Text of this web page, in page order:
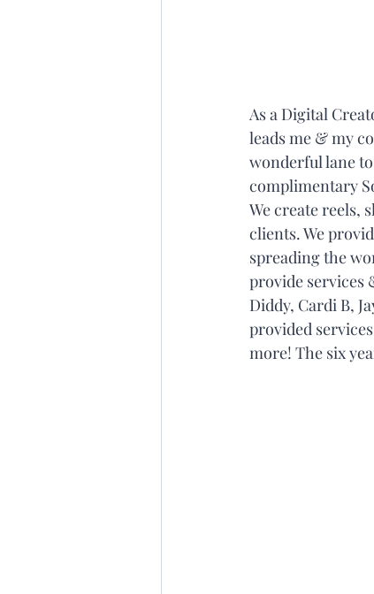
As a Digital
leads me & my
wonderful lane
complimentary
We create reels,
clients. We
spreading the
provide services
Diddy, Cardi B,
provided
more! The six